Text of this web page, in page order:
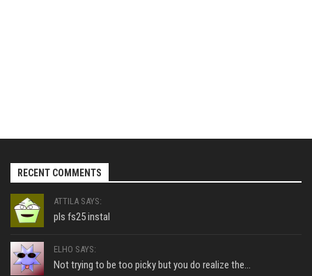
RECENT COMMENTS
ATTILA SAYS:
pls fs25 instal
ELHO SAYS:
Not trying to be too picky but you do realize the...